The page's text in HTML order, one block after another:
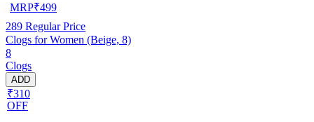
MRP₹499
289 Regular Price
Clogs for Women (Beige, 8)
8
Clogs
ADD
₹310
OFF